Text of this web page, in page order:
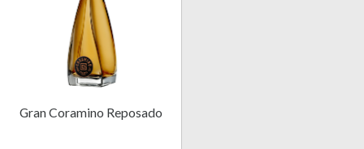
Gran Coramino Reposado